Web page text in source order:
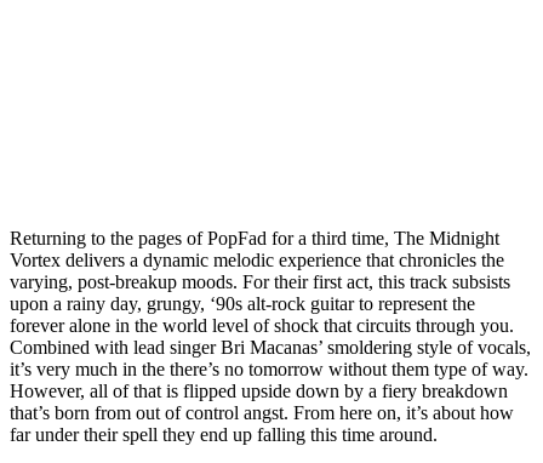
Returning to the pages of PopFad for a third time, The Midnight
Vortex delivers a dynamic melodic experience that chronicles the
varying, post-breakup moods. For their first act, this track subsists
upon a rainy day, grungy, ‘90s alt-rock guitar to represent the
forever alone in the world level of shock that circuits through you.
Combined with lead singer Bri Macanas’ smoldering style of vocals,
it’s very much in the there’s no tomorrow without them type of way.
However, all of that is flipped upside down by a fiery breakdown
that’s born from out of control angst. From here on, it’s about how
far under their spell they end up falling this time around.